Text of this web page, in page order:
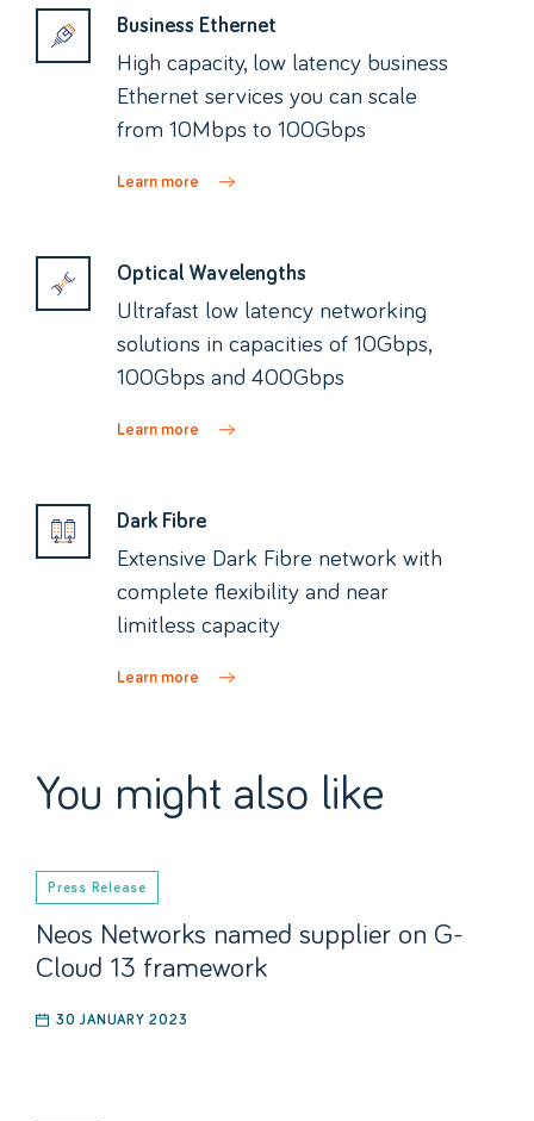
Business Ethernet
High capacity, low latency business
Ethernet services you can scale
from 10Mbps to 100Gbps
Learn more
Optical Wavelengths
Ultrafast low latency networking
solutions in capacities of 10Gbps,
100Gbps and 400Gbps
Learn more
Dark Fibre
Extensive Dark Fibre network with
complete flexibility and near
limitless capacity
Learn more
You might also like
Press Release
Neos Networks named supplier on G-
Cloud 13 framework
30 JANUARY 2023